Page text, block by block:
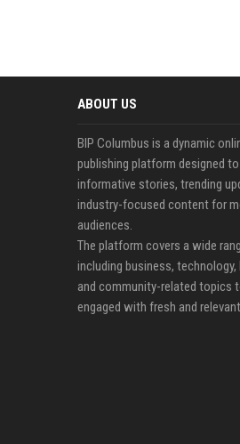
ABOUT US
BIP Columbus is a dynamic
publishing platform designed
informative stories, trending
industry-focused content for
audiences.
The platform covers a wide
including business,
and community-related topics
engaged with fresh and